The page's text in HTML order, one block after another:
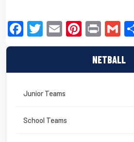
NETBALL
Junior Teams
School Teams
F
a
e
b
o
T
wi
er
E
m
Pi
nt
er
e
Pr
in
t
G
m
ail